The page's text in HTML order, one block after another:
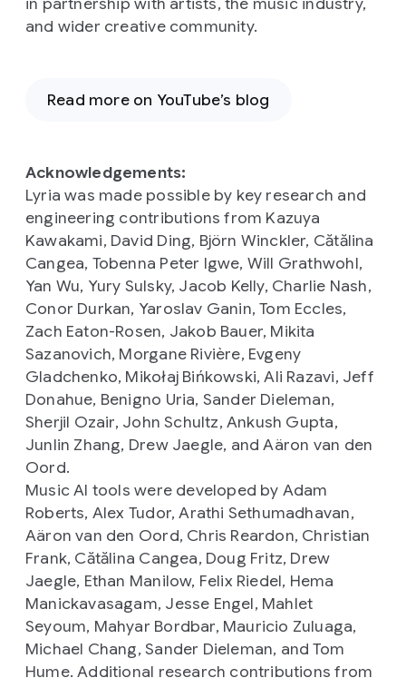
and wider creative community.
Read more on YouTube’s blog
Acknowledgements:
Lyria was made possible by key research and
engineering contributions from Kazuya
Kawakami, David Ding, Björn Winckler, Cătălina
Cangea, Tobenna Peter Igwe, Will Grathwohl,
Yan Wu, Yury Sulsky, Jacob Kelly, Charlie Nash,
Conor Durkan, Yaroslav Ganin, Tom Eccles,
Zach Eaton-Rosen, Jakob Bauer, Mikita
Sazanovich, Morgane Rivière, Evgeny
Gladchenko, Mikołaj Bińkowski, Ali Razavi, Jeff
Donahue, Benigno Uria, Sander Dieleman,
Sherjil Ozair, John Schultz, Ankush Gupta,
Junlin Zhang, Drew Jaegle, and Aäron van den
Oord.
Music AI tools were developed by Adam
Roberts, Alex Tudor, Arathi Sethumadhavan,
Aäron van den Oord, Chris Reardon, Christian
Frank, Cătălina Cangea, Doug Fritz, Drew
Jaegle, Ethan Manilow, Felix Riedel, Hema
Manickavasagam, Jesse Engel, Mahlet
Seyoum, Mahyar Bordbar, Mauricio Zuluaga,
Michael Chang, Sander Dieleman, and Tom
Hume. Additional research contributions from